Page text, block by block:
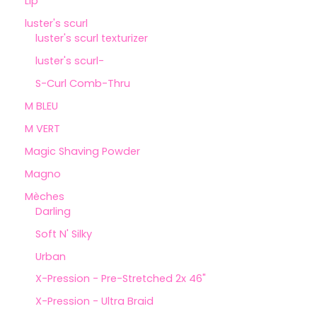
luster's scurl
luster's scurl texturizer
luster's scurl-
S-Curl Comb-Thru
M BLEU
M VERT
Magic Shaving Powder
Magno
Mèches
Darling
Soft N' Silky
Urban
X-Pression - Pre-Stretched 2x 46"
X-Pression - Ultra Braid